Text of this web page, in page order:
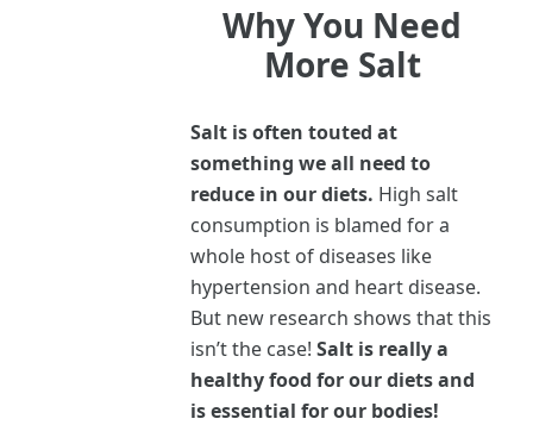
Why You Need
More Salt
Salt is often touted at
something we all need to
reduce in our diets. High salt
consumption is blamed for a
whole host of diseases like
hypertension and heart disease.
But new research shows that this
isn’t the case!Salt is really a
healthy food for our diets and
is essential for our bodies!